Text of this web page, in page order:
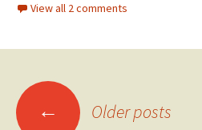
View all 2 comments
Posts
← Older posts